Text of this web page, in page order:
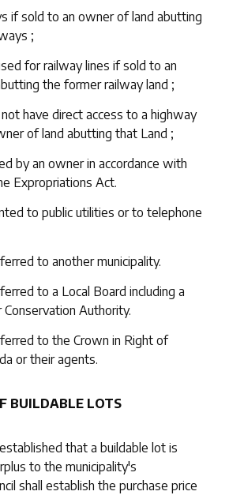
if sold to an owner of land abutting
;
for railway lines if sold to an
the former railway land ;
have direct access to a highway
of land abutting that Land ;
by an owner in accordance with
Expropriations Act.
to public utilities or to telephone
to another municipality.
to a Local Board including a
Conservation Authority.
to the Crown in Right of
or their agents.
BUILDABLE LOTS
that a buildable lot is
to the municipality's
shall establish the purchase price